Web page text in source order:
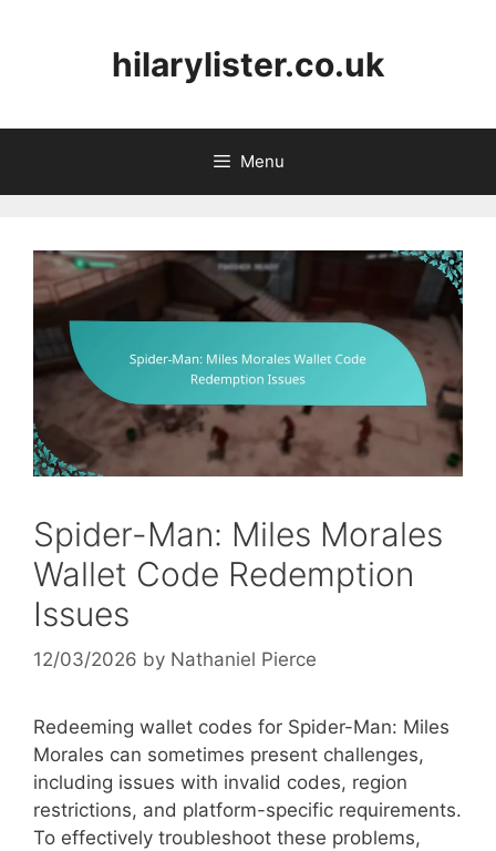
hilarylister.co.uk
Menu
Spider-Man: Miles Morales
Wallet Code Redemption
Issues
12/03/2026 by Nathaniel Pierce
Redeeming wallet codes for Spider-Man: Miles
Morales can sometimes present challenges,
including issues with invalid codes, region
restrictions, and platform-specific requirements.
To effectively troubleshoot these problems,